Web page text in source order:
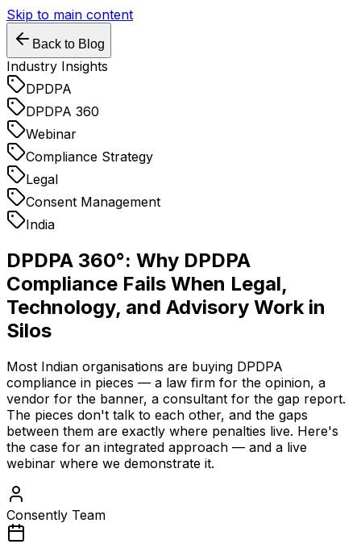
Skip to main content
Back to Blog
Industry Insights
DPDPA
DPDPA 360
Webinar
Compliance Strategy
Legal
Consent Management
India
DPDPA 360°: Why DPDPA
Compliance Fails When Legal,
Technology, and Advisory Work in
Silos
Most Indian organisations are buying DPDPA
compliance in pieces — a law firm for the opinion, a
vendor for the banner, a consultant for the gap report.
The pieces don't talk to each other, and the gaps
between them are exactly where penalties live. Here's
the case for an integrated approach — and a live
webinar where we demonstrate it.
Consently Team